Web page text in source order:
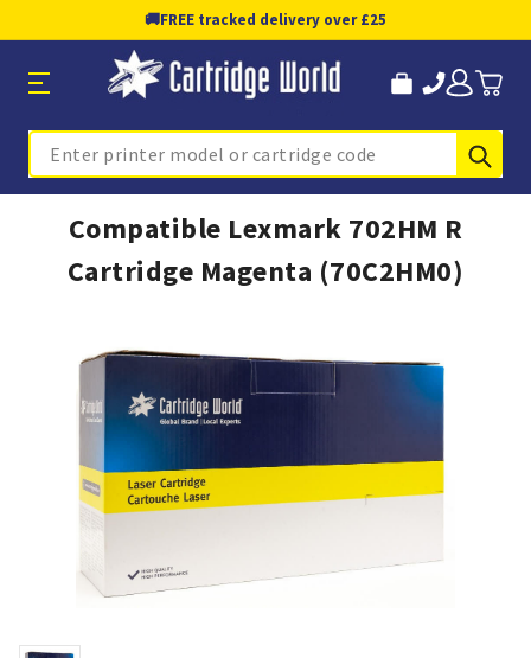
🚚FREE tracked delivery over £25
Search
Compatible Lexmark 702HM R
Cartridge Magenta (70C2HM0)